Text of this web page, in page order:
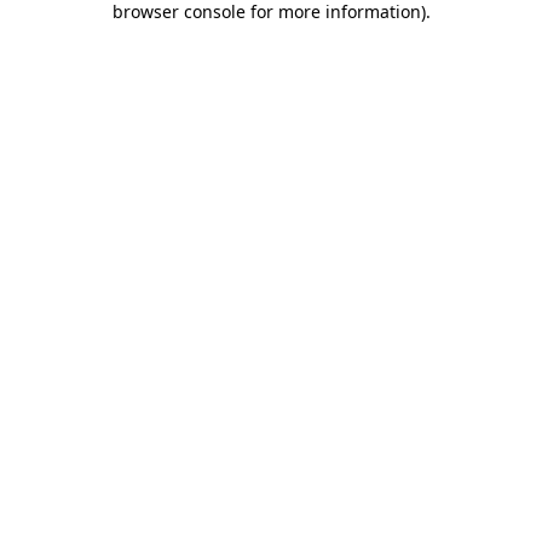
browser console for more information).